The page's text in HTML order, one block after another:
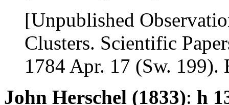
[Unpublished
Clusters. Scientific
1784 Apr. 17 (Sw.
John Herschel (1833): h